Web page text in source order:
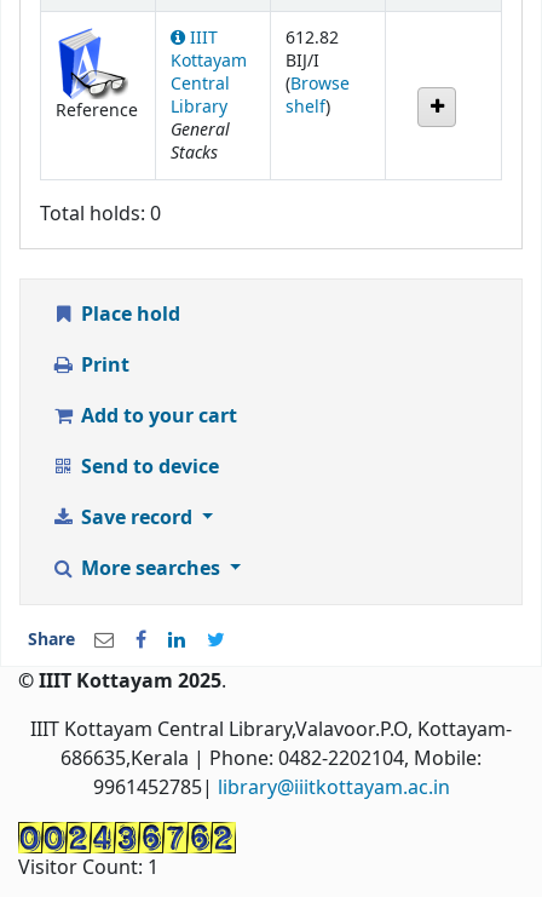
Reference
IIIT
Kottayam
Central
Library
General
Stacks
612.82
BIJ/I
(Browse
shelf(Opens below)
)
Total holds: 0
Place hold
Print
Add to your cart
Send to device
Save record
More searches
Share
© IIIT Kottayam 2025.
IIIT Kottayam Central Library,Valavoor.P.O, Kottayam-
686635,Kerala | Phone: 0482-2202104, Mobile:
9961452785| library@iiitkottayam.ac.in
Visitor Count: 1